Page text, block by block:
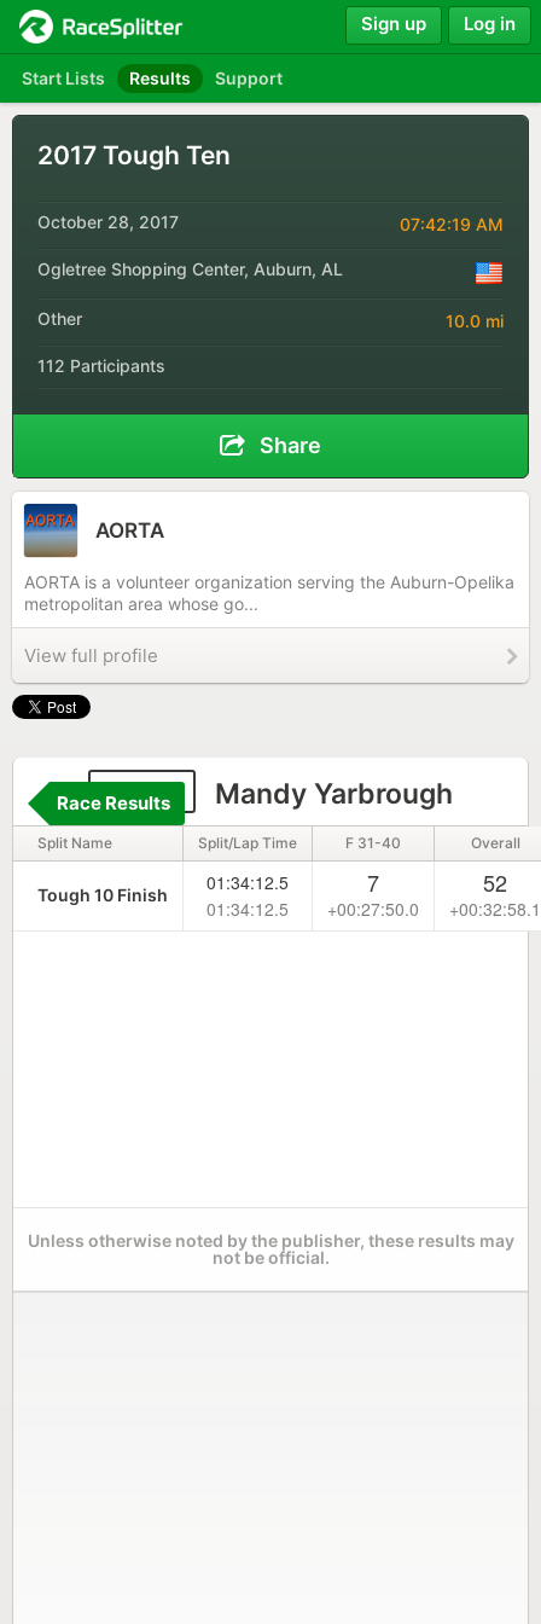
Start Lists Results Support
Sign up Log in
2017 Tough Ten
October 28, 2017 07:42:19 AM
Ogletree Shopping Center, Auburn, AL
Other 10.0 mi
112 Participants
Share
AORTA
AORTA is a volunteer organization serving the Auburn-Opelika
metropolitan area whose go...
View full profile
1846 Mandy Yarbrough
Race Results
Split Name Split/Lap Time F 31-40 Overall
Tough 10 Finish
01:34:12.5
01:34:12.5
7
+00:27:50.0
52
+00:32:58.1
Unless otherwise noted by the publisher, these results may
not be official.